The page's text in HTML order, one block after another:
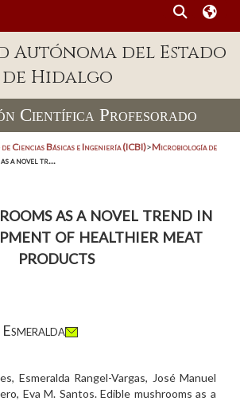
Autónoma del Estado
de Hidalgo
Científica Profesorado
Ciencias Básicas e Ingeniería (ICBI)>Microbiología de
a novel tr...
as a novel trend in
of healthier meat
products
Esmeralda Rangel-Vargas, José Manuel
Eva M. Santos. Edible mushrooms as a